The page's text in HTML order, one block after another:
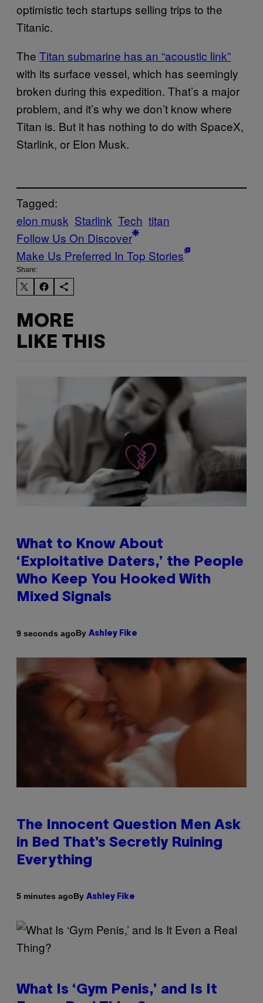
optimistic tech startups selling trips to the
Titanic.
The Titan submarine has an “acoustic link”
with its surface vessel, which has seemingly
broken during this expedition. That’s a major
problem, and it’s why we don’t know where
Titan is. But it has nothing to do with SpaceX,
Starlink, or Elon Musk.
Tagged:
elon musk Starlink Tech titan
Follow Us On Discover
Make Us Preferred In Top Stories
Share:
MORE
LIKE THIS
What to Know About
‘Exploitative Daters,’ the People
Who Keep You Hooked With
Mixed Signals
9 seconds agoBy Ashley Fike
The Innocent Question Men Ask
in Bed That’s Secretly Ruining
Everything
5 minutes agoBy Ashley Fike
What Is ‘Gym Penis,’ and Is It